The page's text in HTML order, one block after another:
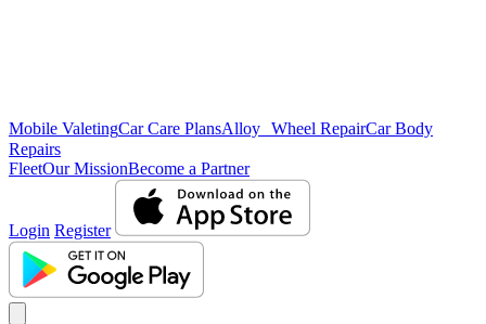
Mobile ValetingCar Care PlansAlloy Wheel RepairCar Body
Repairs
FleetOur MissionBecome a Partner
Login Register